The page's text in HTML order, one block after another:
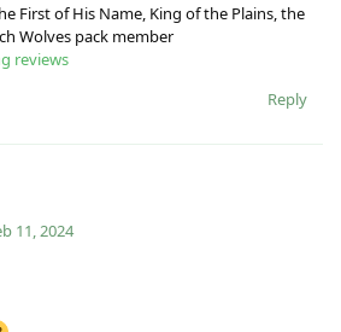
First of His Name, King of the Plains, the
Wolves pack member
reviews
Reply
11, 2024